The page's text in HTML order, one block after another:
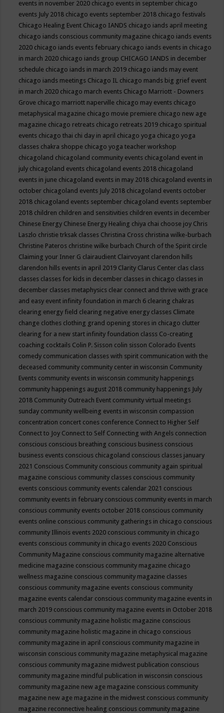
events in november 2020 chicago events in september chicago
events July 2018 chicago events september 2018 chicago festivals
Chicago Healing Event Chicago IANDS chicago iands april meeting
chicago iands conscious community magazine chicago iands events
2020 chicago iands events february chicago iands events in chicago
in march 2020 chicago iands group CHICAGO IANDS in december
schedule chicago iands in march 2019 chicago iands may event
chicago iands meetings Chicago IL chicago mands big grief event
in march 2020 chicago march events Chicago Marriott - Downers
Grove chicago marriott naperville chicago may events chicago
metaphysical magazine chicago movie premiere chicago new age
magazine chicago retreats chicago retreats 2019 chicago spiritual
events chicago thai chi day in april chicago yoga chicago yoga
classes chakra shoppe chicago yoga teacher workshop
chicagoland chicagoland community events chicagoland event in
july chicagoland events chicagoland events 2018 chicagoland
events in june chicagoland events in may 2018 chicagoland events in
october chicagoland events July 2018 chicagoland events october
2018 chicagoland events september chicagoland events september
2018 children children and sensitivities children events in december
Chinese Energy Chinese Energy Healing chiya chai choose joy Chris
Laszlo christie trksak classes Christina Cross christina wilke-burbach
Christine Pateros christine wilke burbach Church of the Spirit circle
Claiming your Inner G clairaudient Clairvoyant clarendon hills
clarendon hills events in april 2019 Clarity Clarus Center clas class
classes classes for kids in december classes in chicago classes in
december classes metaphysics clear connect and thrive with grace
and easy event infinity foundation in march 6 clearing chakras
clearing energy field clearing negative energy classes Climate
change clothes clothing grand opening stores in chicago clutter
clearing for a new start infinity foundation classs Co-creating
coaching cocktails Colin P. Sisson colin sisson Colorado Events
comedy communication classes with spirit communication with the
deceased community community center in wisconsin Community
Events community events in wisconsin community happenings
community happenings august 2018 community happenings July
2018 Community Outreach Event community virtual meetings
sunday community wellbeing events in wisconsin compassion
concentration concert cones conference Connect to Higher Self
Connect to Joy Connect to Self Connecting with Angels connection
conscious conscious breathing conscious business conscious
business events conscious chicagoland conscious classes january
2021 Conscious Community conscious community again spiritual
magazine conscious community classes conscious community
events conscious community events calendar 2021 conscious
community events in february conscious community events in march
conscious community events october 2018 conscious community
events online conscious community gatherings in chicago conscious
community Illinois events 2020 conscious community in chicago
events conscious community in chicago events 2020 Conscious
Community Magazine conscious community magazine alternative
medicine magazine conscious community magazine chicago
wellness magazine conscious community magazine classes
conscious community magazine events conscious community
magazine events calendar conscious community magazine events in
march 2019 conscious community magazine events in October 2018
conscious community magazine holistic magazine conscious
community magazine holistic magazine in chicago conscious
community magazine in april conscious community magazine in
wisconsin conscious community magazine metaphysical magazine
conscious community magazine midwest publication conscious
community magazine mindful publication in wisconsin conscious
community magazine new age magazine conscious community
magazine new age magazine in the midwest conscious community
magazine reconnective healing conscious community magazine